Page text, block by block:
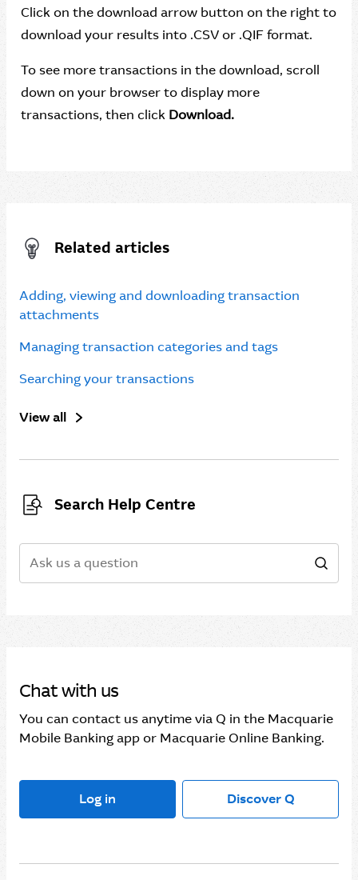
Click on the download arrow button on the right to
download your results into .CSV or .QIF format.
To see more transactions in the download, scroll
down on your browser to display more
transactions, then click Download.
Related articles
Adding, viewing and downloading transaction
attachments
Managing transaction categories and tags
Searching your transactions
View all
Search Help Centre
Chat with us
You can contact us anytime via Q in the Macquarie
Mobile Banking app or Macquarie Online Banking.
Log in Discover Q